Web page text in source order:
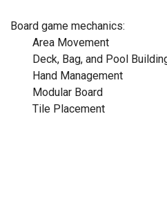
Board game mechanics:
	Area Movement
Deck, Bag, and Pool
	Hand Management
	Modular Board
	Tile Placement